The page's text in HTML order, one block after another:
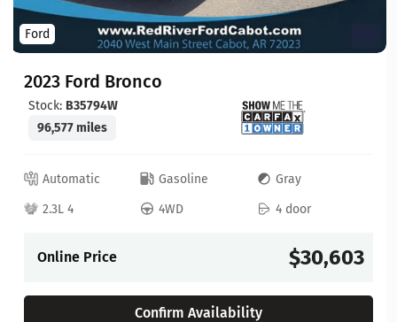
Ford
2023 Ford Bronco
Stock: B35794W
96,577 miles
Automatic Gasoline
Gray
2.3L 4
4WD 4 door
Online Price $30,603
Confirm Availability